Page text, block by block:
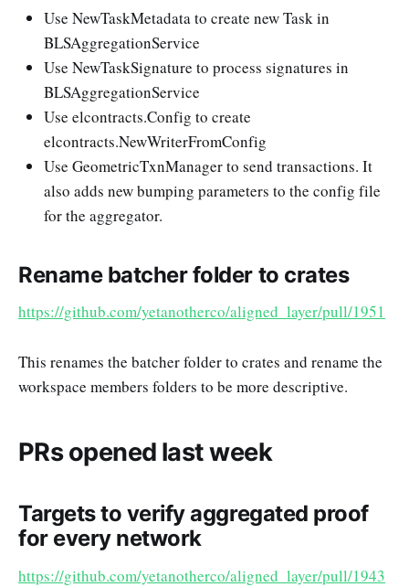
Use NewTaskMetadata to create new Task in
BLSAggregationService
Use NewTaskSignature to process signatures in
BLSAggregationService
Use elcontracts.Config to create
elcontracts.NewWriterFromConfig
Use GeometricTxnManager to send transactions. It
also adds new bumping parameters to the config file
for the aggregator.
Rename batcher folder to crates
https://github.com/yetanotherco/aligned_layer/pull/1951
This renames the batcher folder to crates and rename the
workspace members folders to be more descriptive.
PRs opened last week
Targets to verify aggregated proof
for every network
https://github.com/yetanotherco/aligned_layer/pull/1943